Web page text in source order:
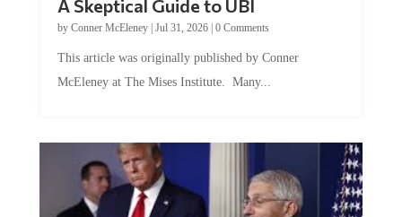
A Skeptical Guide to UBI
by Conner McEleney| Jul 31, 2026| 0 Comments
This article was originally published by Conner
McEleney at The Mises Institute. Many...